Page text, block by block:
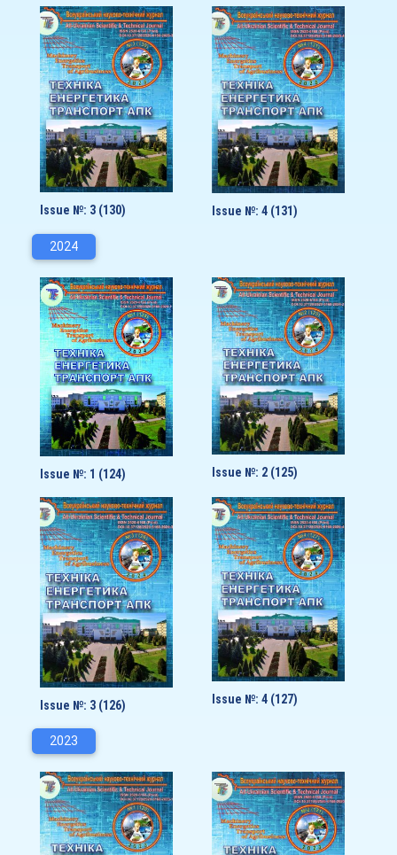
Issue №: 3 (130) Issue №: 4 (131)
2024
Issue №: 1 (124) Issue №: 2 (125)
Issue №: 3 (126) Issue №: 4 (127)
2023